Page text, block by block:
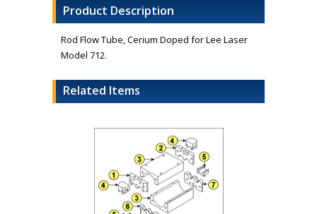
Product Description
Rod Flow Tube, Cerium Doped for Lee Laser
Model 712.
Related Items